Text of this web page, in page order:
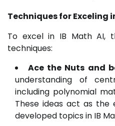
Techniques for Exceling
To excel in IB Math AI,
techniques:
Ace the Nuts and
understanding of
including polynomial
These ideas act as
developed topics in IB